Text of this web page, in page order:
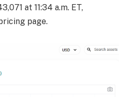
at 11:34 a.m. ET,
page.